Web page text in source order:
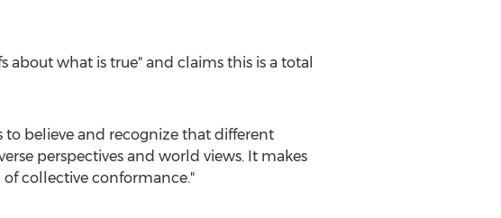
about what is true" and claims this is a total
to believe and recognize that different
perspectives and world views. It makes
collective conformance."